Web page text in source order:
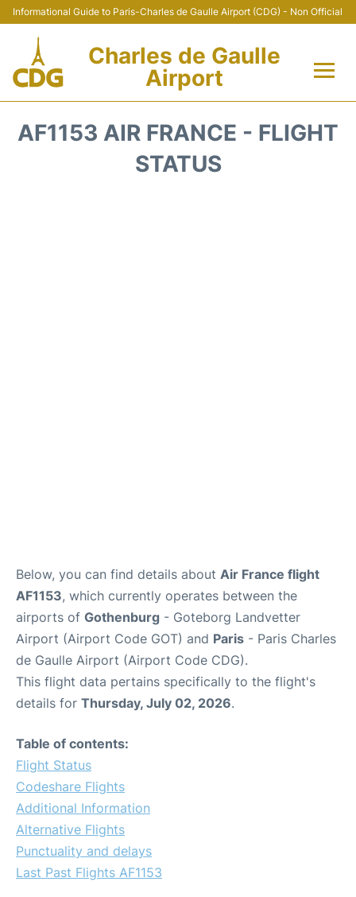
Informational Guide to Paris-Charles de Gaulle Airport (CDG) - Non Official
Charles de Gaulle
Airport
AF1153 AIR FRANCE - FLIGHT
STATUS
Below, you can find details about Air France flight
AF1153, which currently operates between the
airports of Gothenburg - Goteborg Landvetter
Airport (Airport Code GOT) and Paris - Paris Charles
de Gaulle Airport (Airport Code CDG).
This flight data pertains specifically to the flight's
details for Thursday, July 02, 2026.
Table of contents:
Flight Status
Codeshare Flights
Additional Information
Alternative Flights
Punctuality and delays
Last Past Flights AF1153